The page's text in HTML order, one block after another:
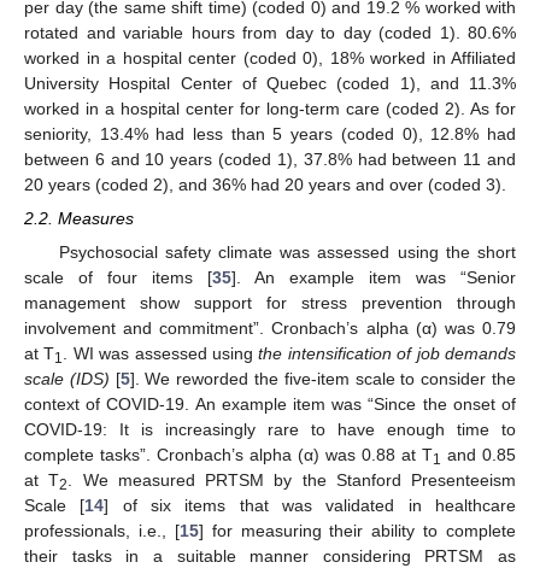
per day (the same shift time) (coded 0) and 19.2 % worked with
rotated and variable hours from day to day (coded 1). 80.6%
worked in a hospital center (coded 0), 18% worked in Affiliated
University Hospital Center of Quebec (coded 1), and 11.3%
worked in a hospital center for long-term care (coded 2). As for
seniority, 13.4% had less than 5 years (coded 0), 12.8% had
between 6 and 10 years (coded 1), 37.8% had between 11 and
20 years (coded 2), and 36% had 20 years and over (coded 3).
2.2. Measures
Psychosocial safety climate was assessed using the short
scale of four items [35]. An example item was “Senior
management show support for stress prevention through
involvement and commitment”. Cronbach’s alpha (α) was 0.79
at T1. WI was assessed usingthe intensification of job demands
scale (IDS) [5]. We reworded the five-item scale to consider the
context of COVID-19. An example item was “Since the onset of
COVID-19: It is increasingly rare to have enough time to
complete tasks”. Cronbach’s alpha (α) was 0.88 at T1 and 0.85
at T2. We measured PRTSM by the Stanford Presenteeism
Scale [14] of six items that was validated in healthcare
professionals, i.e., [15] for measuring their ability to complete
their tasks in a suitable manner considering PRTSM as